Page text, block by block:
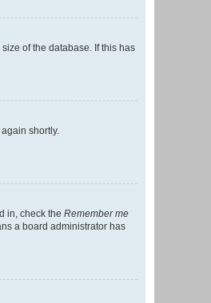
of the database. If this has
shortly.
in, check the Remember me
a board administrator has